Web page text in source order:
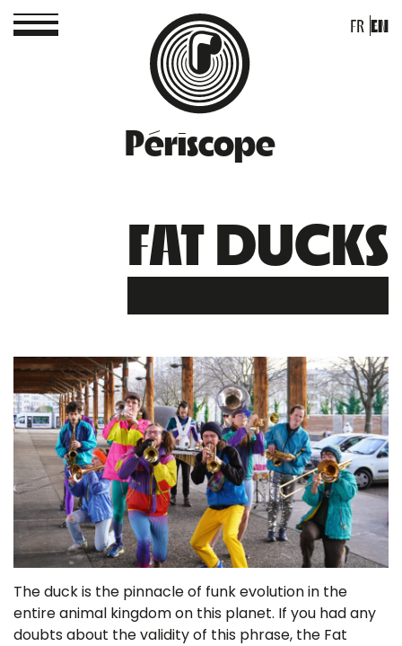
Périscope
FR EN
FAT DUCKS
The duck is the pinnacle of funk evolution in the
entire animal kingdom on this planet. If you had any
doubts about the validity of this phrase, the Fat